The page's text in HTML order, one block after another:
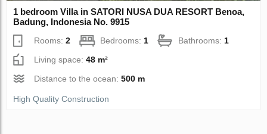
1 bedroom Villa in SATORI NUSA DUA RESORT Benoa,
Badung, Indonesia No. 9915
Rooms:2 Bedrooms:1 Bathrooms:1
Living space:48 m²
Distance to the ocean:500 m
High Quality Construction